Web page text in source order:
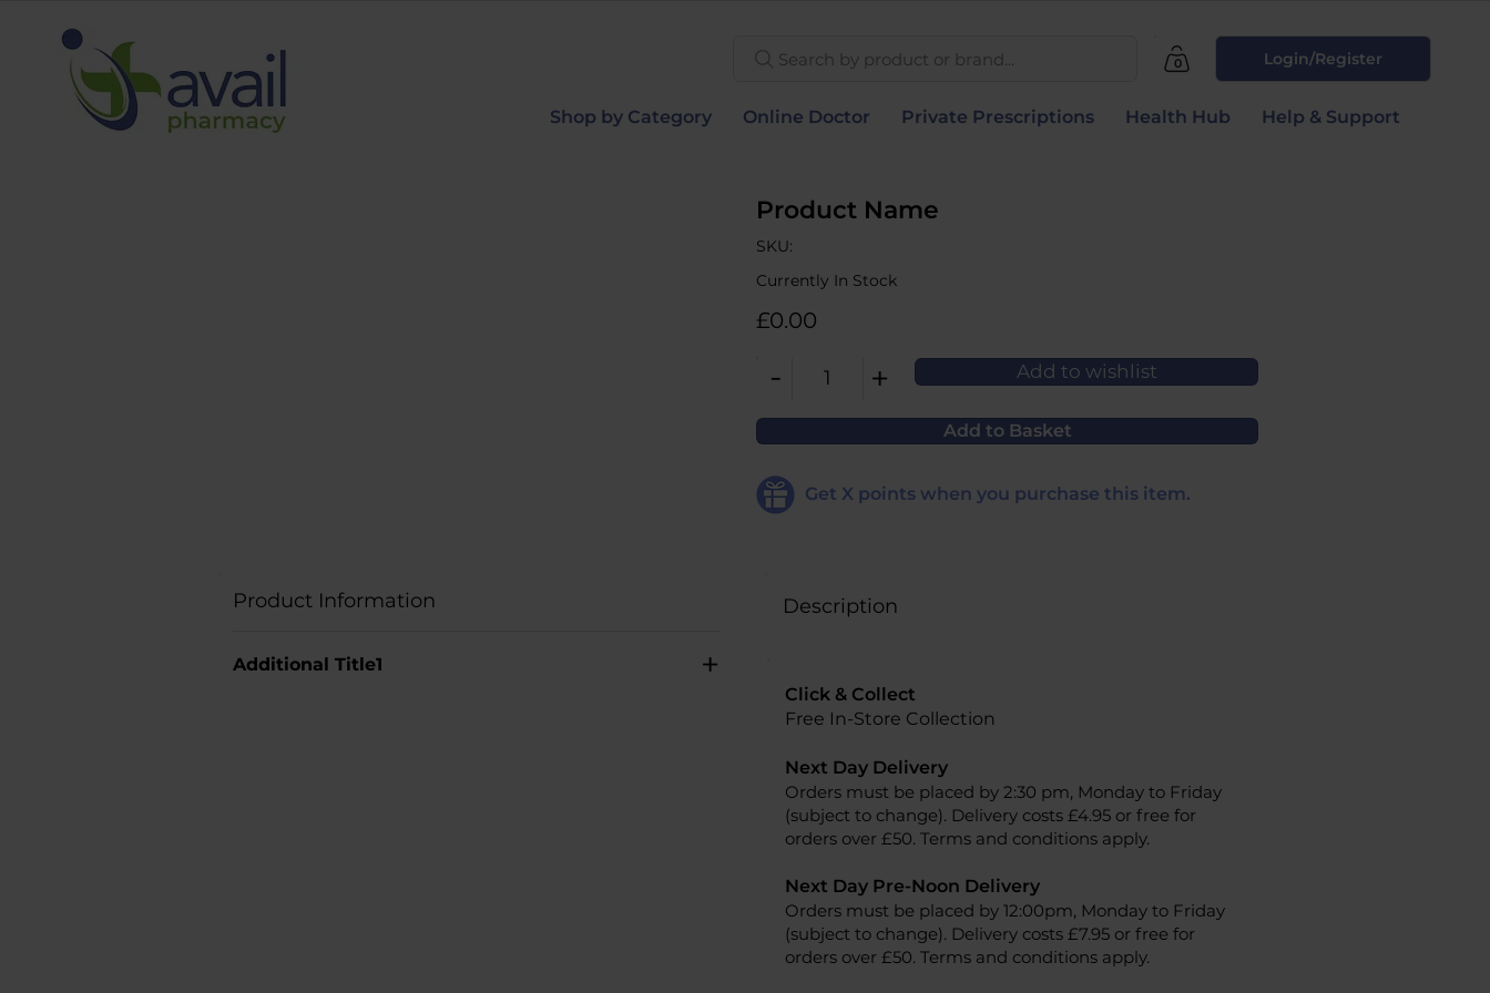
Search by product or brand... 0 Login/Register
Shop by Category Online Doctor Private Prescriptions Health Hub Help & Support
Product Name
SKU:
Currently In Stock
£0.00
- 1 + Add to wishlist
Add to Basket
Get X points when you purchase this item.
Product Information
Additional Title1 +
Description
Click & Collect
Free In-Store Collection
Next Day Delivery
Orders must be placed by 2:30 pm, Monday to Friday
(subject to change). Delivery costs £4.95 or free for
orders over £50. Terms and conditions apply.
Next Day Pre-Noon Delivery
Orders must be placed by 12:00pm, Monday to Friday
(subject to change). Delivery costs £7.95 or free for
orders over £50. Terms and conditions apply.